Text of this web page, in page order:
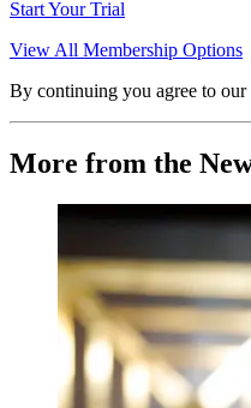
Start Your Trial
View All Membership Options
By continuing you agree to our
More from the